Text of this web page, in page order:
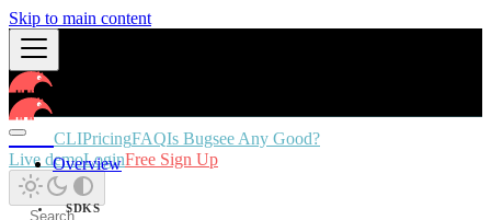
Skip to main content
Docs CLIPricingFAQIs Bugsee Any Good?
Live demoLoginFree Sign Up
Overview
SDKS